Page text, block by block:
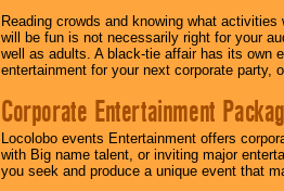
Reading crowds and knowing what
will be fun is not necessarily right for your
well as adults. A black-tie affair has its own
entertainment for your next corporate party,
Corporate Entertainment
Locolobo events Entertainment offers
with Big name talent, or inviting major
you seek and produce a unique event that